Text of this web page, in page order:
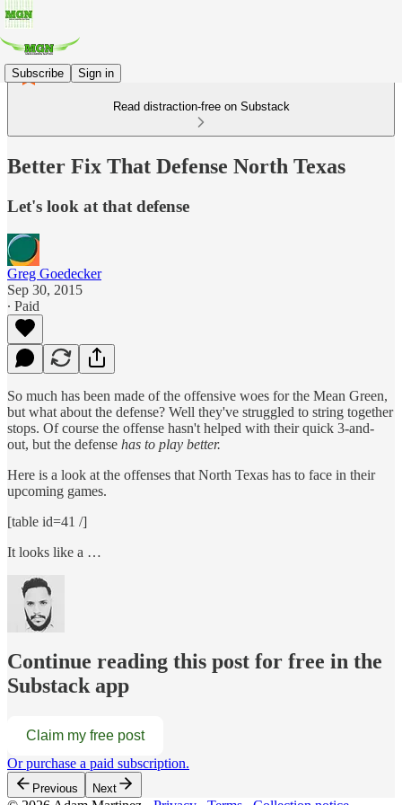
Subscribe Sign in
Read distraction-free on Substack
Better Fix That Defense North Texas
Let's look at that defense
Greg Goedecker
Sep 30, 2015
∙ Paid
So much has been made of the offensive woes for the Mean Green,
but what about the defense? Well they've struggled to string together
stops. Of course the offense hasn't helped with their quick 3-and-
out, but the defense has to play better.
Here is a look at the offenses that North Texas has to face in their
upcoming games.
[table id=41 /]
It looks like a …
Continue reading this post for free in the
Substack app
Claim my free post
Or purchase a paid subscription.
Previous Next